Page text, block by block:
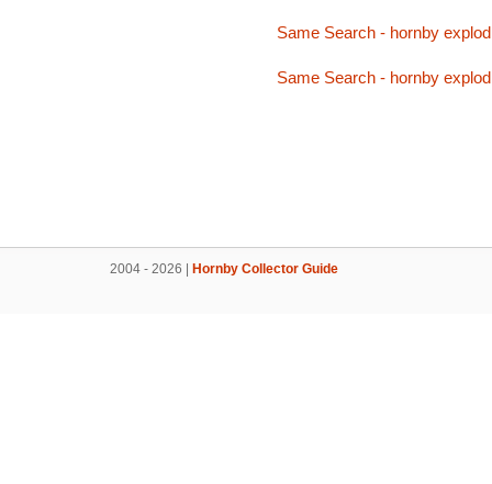
Same Search - hornby
Same Search - hornby
2004 - 2026 | Hornby Collector Guide